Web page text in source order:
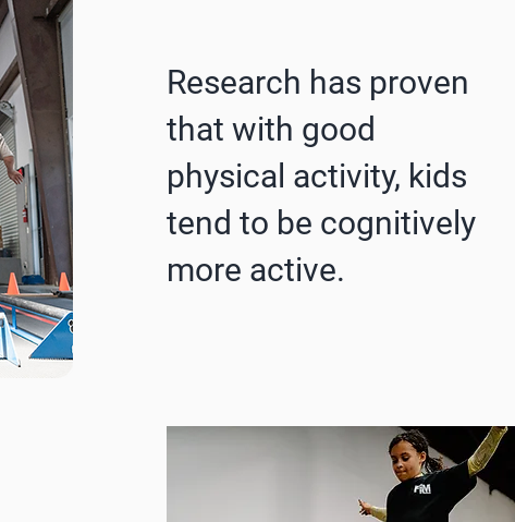
Research has proven
that with good
physical activity, kids
tend to be cognitively
more active.